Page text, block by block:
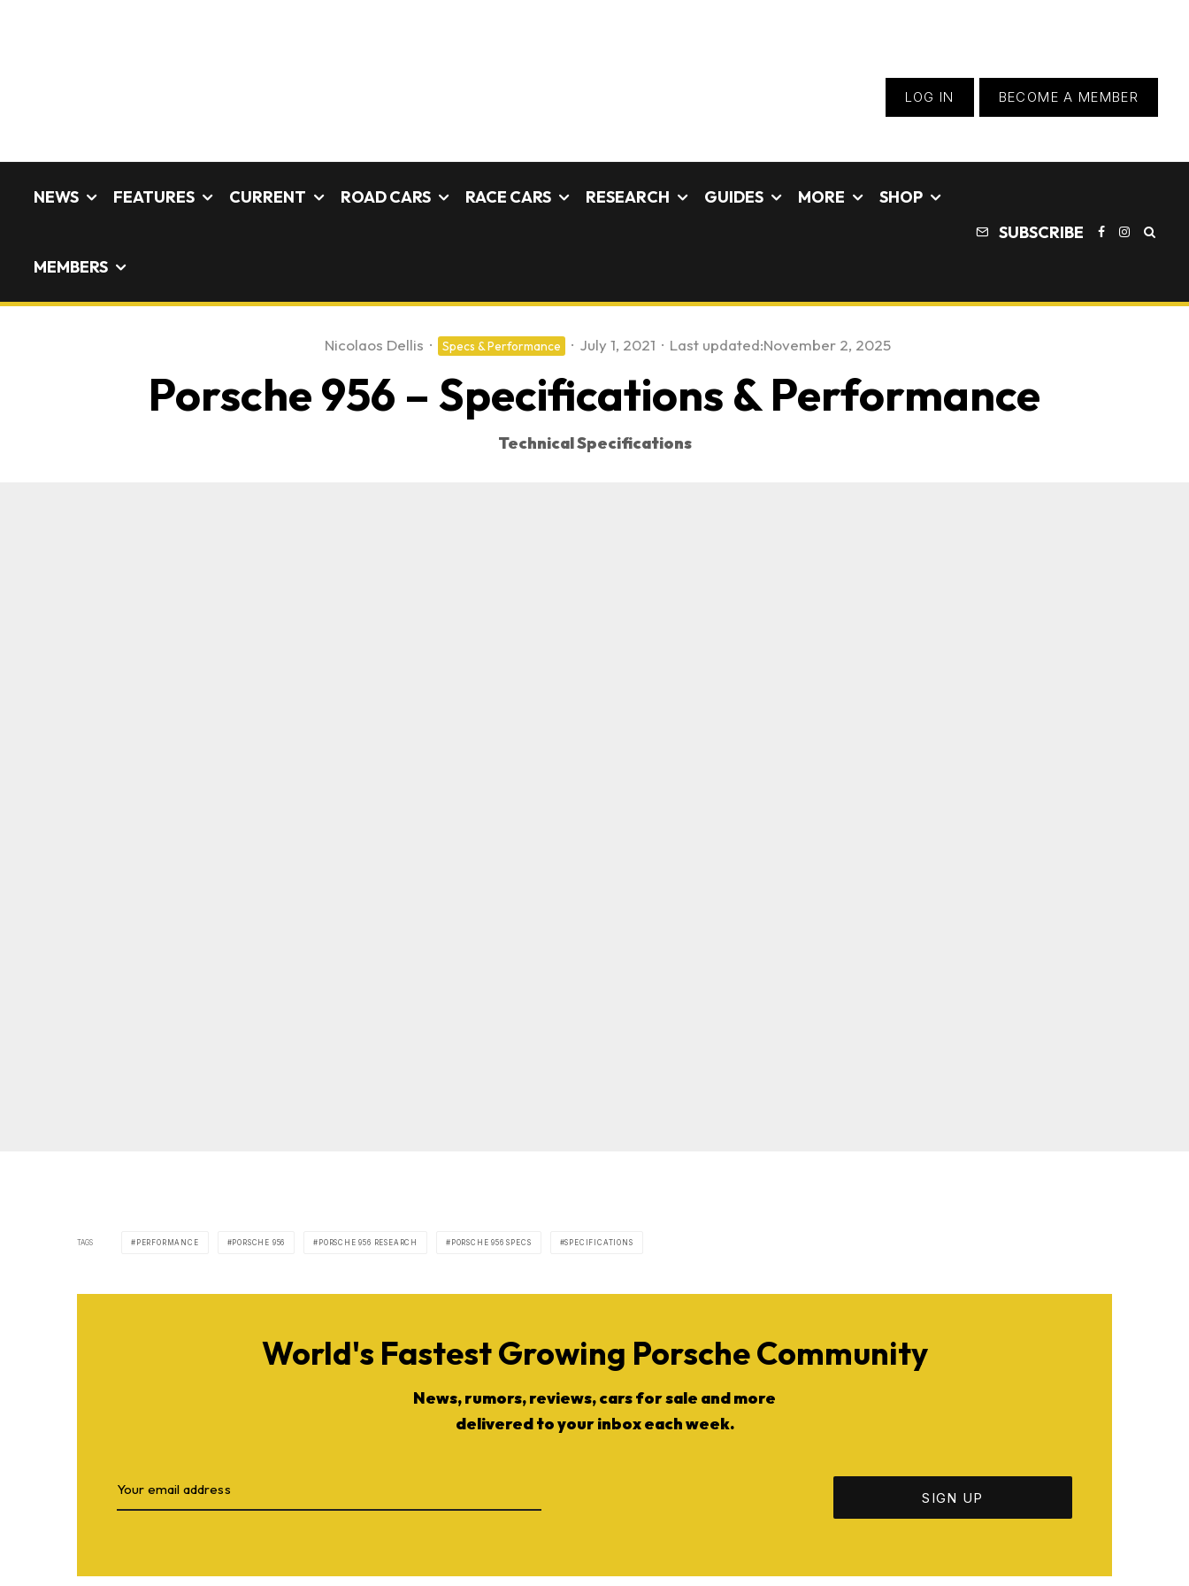
LOG IN BECOME A MEMBER
NEWS FEATURES CURRENT ROAD CARS RACE CARS RESEARCH GUIDES MORE SHOP
MEMBERS
SUBSCRIBE
Nicolaos Dellis · Specs & Performance · July 1, 2021 · Last updated:November 2, 2025
Porsche 956 – Specifications & Performance
Technical Specifications
TAGS PERFORMANCE PORSCHE 956 PORSCHE 956 RESEARCH PORSCHE 956 SPECS SPECIFICATIONS
World's Fastest Growing Porsche Community
News, rumors, reviews, cars for sale and more
delivered to your inbox each week.